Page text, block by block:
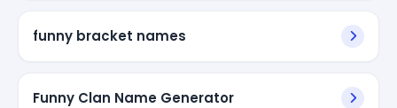
funny bracket names
Funny Clan Name Generator